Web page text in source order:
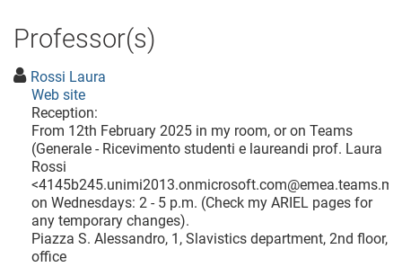
Professor(s)
Rossi Laura
Web site
Reception:
From 12th February 2025 in my room, or on Teams
(Generale - Ricevimento studenti e laureandi prof. Laura
Rossi
<4145b245.unimi2013.onmicrosoft.com@emea.teams.ms
on Wednesdays: 2 - 5 p.m. (Check my ARIEL pages for
any temporary changes).
Piazza S. Alessandro, 1, Slavistics department, 2nd floor,
office